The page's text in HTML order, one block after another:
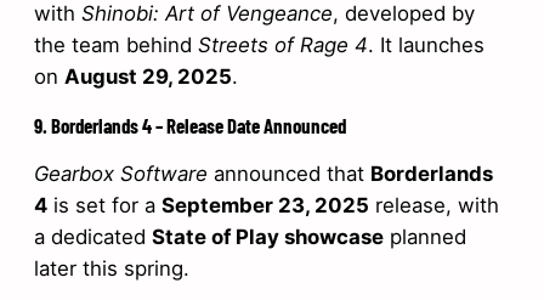
with Shinobi: Art of Vengeance, developed by
the team behind Streets of Rage 4. It launches
on August 29, 2025.
9. Borderlands 4 – Release Date Announced
Gearbox Software announced that Borderlands
4 is set for a September 23, 2025 release, with
a dedicated State of Play showcase planned
later this spring.